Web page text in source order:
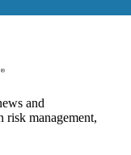
and
risk management,